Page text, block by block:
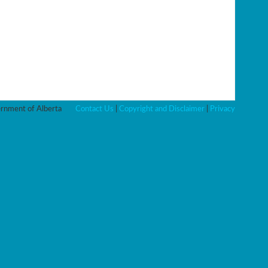
of Alberta Contact Us Copyright and Disclaimer Privacy